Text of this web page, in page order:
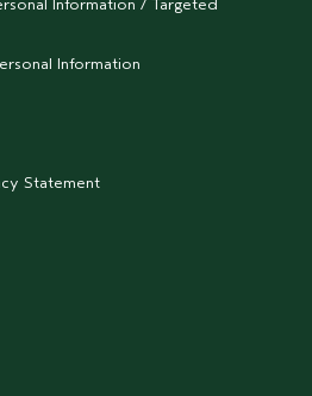
Information / Targeted
Information
Statement